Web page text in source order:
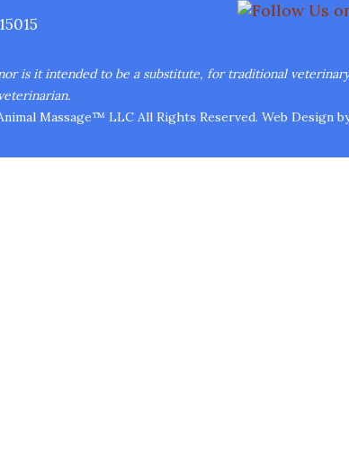
is it intended to be a substitute, for traditional
Massage™ LLC All Rights Reserved. Web Design